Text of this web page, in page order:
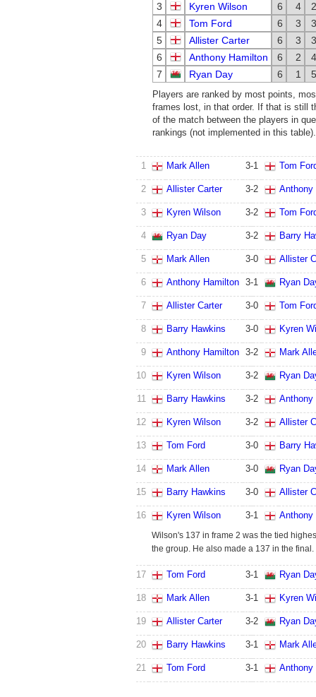
Players are ranked by most points,
frames lost, in that order. If that is still
of the match between the players in
rankings (not implemented in this table).
3
Kyren Wilson 6 4
2
4
Tom Ford 6 3
3
5
Allister Carter 6 3
3
6
Anthony Hamilton 6 2
4
7
Ryan Day 6 1 5
1 Mark Allen 3-1 Tom
2 Allister Carter 3-2 Anthony
3 Kyren Wilson 3-2 Tom
4 Ryan Day 3-2 Barry
5 Mark Allen 3-0 Allister
6 Anthony Hamilton 3-1 Ryan
7 Allister Carter 3-0 Tom
8 Barry Hawkins 3-0 Kyren
9 Anthony Hamilton 3-2 Mark
10 Kyren Wilson 3-2 Ryan
11 Barry Hawkins 3-2 Anthony
12 Kyren Wilson 3-2 Allister
13 Tom Ford 3-0 Barry
14 Mark Allen 3-0 Ryan
15 Barry Hawkins 3-0 Allister
16 Kyren Wilson 3-1 Anthony
Wilson's 137 in frame 2 was the tied
the group. He also made a 137 in the final.
17 Tom Ford 3-1 Ryan
18 Mark Allen 3-1 Kyren
19 Allister Carter 3-2 Ryan
20 Barry Hawkins 3-1 Mark
21 Tom Ford 3-1 Anthony